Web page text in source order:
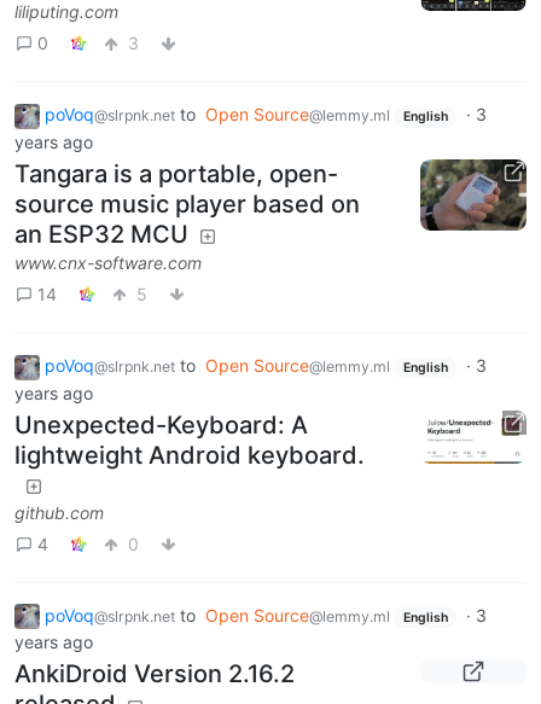
liliputing.com
0
3
poVoq@slrpnk.net to Open Source@lemmy.ml English · 3
years ago
Tangara is a portable, open-
source music player based on
an ESP32 MCU
www.cnx-software.com
14
5
poVoq@slrpnk.net to Open Source@lemmy.ml English · 3
years ago
Unexpected-Keyboard: A
lightweight Android keyboard.
github.com
4
0
poVoq@slrpnk.net to Open Source@lemmy.ml English · 3
years ago
AnkiDroid Version 2.16.2